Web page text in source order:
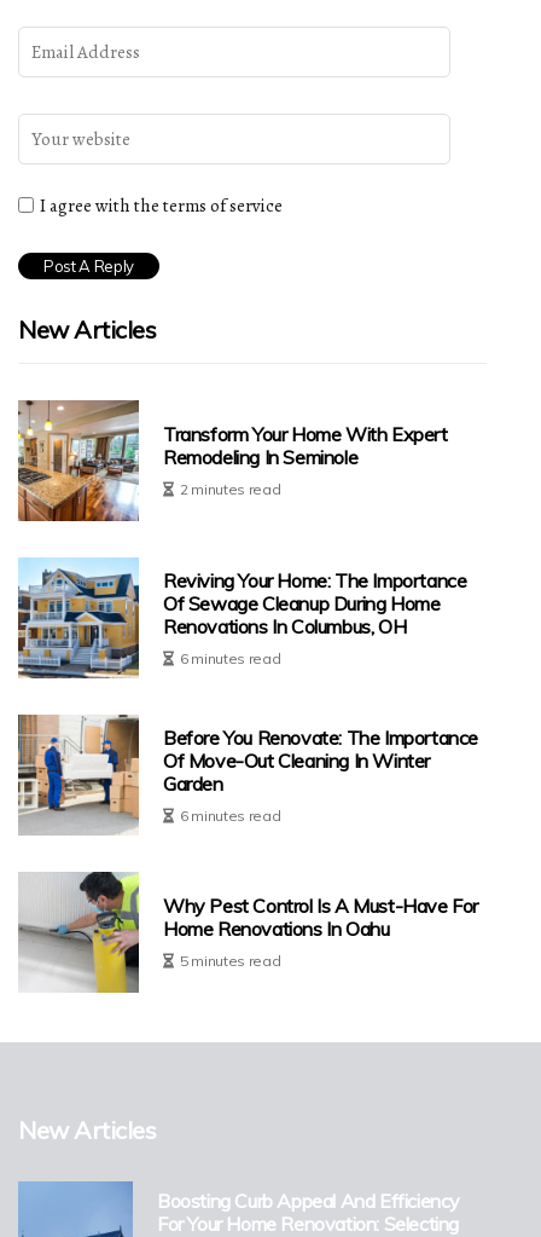
I agree with the terms of service
New Articles
Transform Your Home With Expert
Remodeling In Seminole
2 minutes read
Reviving Your Home: The Importance
Of Sewage Cleanup During Home
Renovations In Columbus, OH
6 minutes read
Before You Renovate: The Importance
Of Move-Out Cleaning In Winter
Garden
6 minutes read
Why Pest Control Is A Must-Have For
Home Renovations In Oahu
5 minutes read
New Articles
Boosting Curb Appeal And Efficiency
For Your Home Renovation: Selecting